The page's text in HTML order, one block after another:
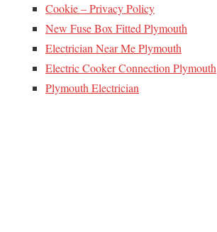
Cookie – Privacy Policy
New Fuse Box Fitted Plymouth
Electrician Near Me Plymouth
Electric Cooker Connection Plymouth
Plymouth Electrician